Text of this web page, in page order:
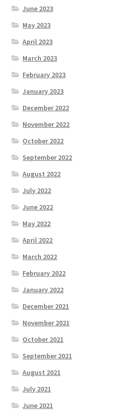
June 2023
May 2023
April 2023
March 2023
February 2023
January 2023
December 2022
November 2022
October 2022
September 2022
August 2022
July 2022
June 2022
May 2022
April 2022
March 2022
February 2022
January 2022
December 2021
November 2021
October 2021
September 2021
August 2021
July 2021
June 2021